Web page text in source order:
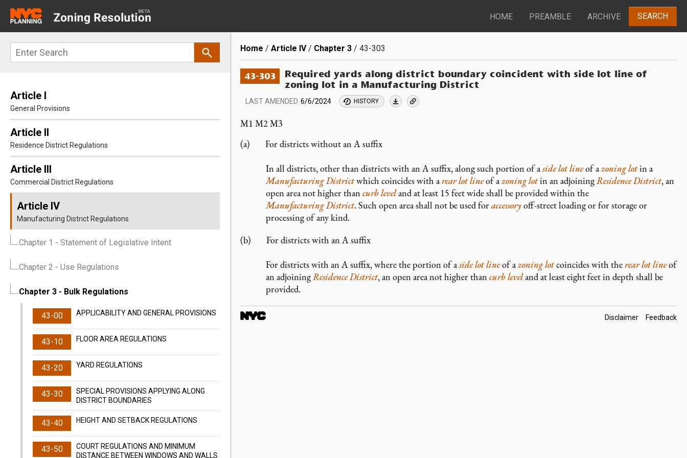
main
navigation
HOME PREAMBLE ARCHIVE SEARCH
Search
Article I
General Provisions
Article II
Residence District Regulations
Article III
Commercial District Regulations
Article IV
Manufacturing District Regulations
Chapter 1 - Statement of Legislative Intent
Chapter 2 - Use Regulations
Chapter 3 - Bulk Regulations
43-00 APPLICABILITY AND GENERAL PROVISIONS
43-10 FLOOR AREA REGULATIONS
43-20 YARD REGULATIONS
43-30
SPECIAL PROVISIONS APPLYING ALONG
DISTRICT BOUNDARIES
43-40 HEIGHT AND SETBACK REGULATIONS
43-50
COURT REGULATIONS AND MINIMUM
DISTANCE BETWEEN WINDOWS AND WALLS
Breadcrumb
Home Article IV Chapter 3 43-303
43-303
Required yards along district boundary coincident with side lot line of
zoning lot in a Manufacturing District
LAST AMENDED 6/6/2024 HISTORY
M1 M2 M3
For districts without an A suffix
In all districts, other than districts with an A suffix, along such portion of aside lot lineof azoning lotin a
Manufacturing Districtwhich coincides with arear lot lineof azoning lotin an adjoiningResidence District, an
open area not higher thancurb leveland at least 15 feet wide shall be provided within the
Manufacturing District. Such open area shall not be used foraccessoryoff-street loading or for storage or
processing of any kind.
For districts with an A suffix
For districts with an A suffix, where the portion of aside lot lineof azoning lotcoincides with therear lot lineof
an adjoiningResidence District, an open area not higher thancurb leveland at least eight feet in depth shall be
provided.
Footer
Disclaimer Feedback